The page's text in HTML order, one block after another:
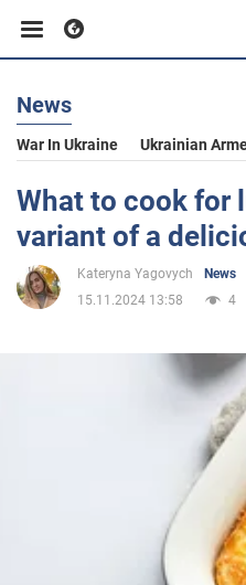
Business
Sport
Entertainment
News
War In Ukraine Ukrainian
What to cook for
variant of a
Kateryna Yagovych
News
15.11.2024 13:58
4